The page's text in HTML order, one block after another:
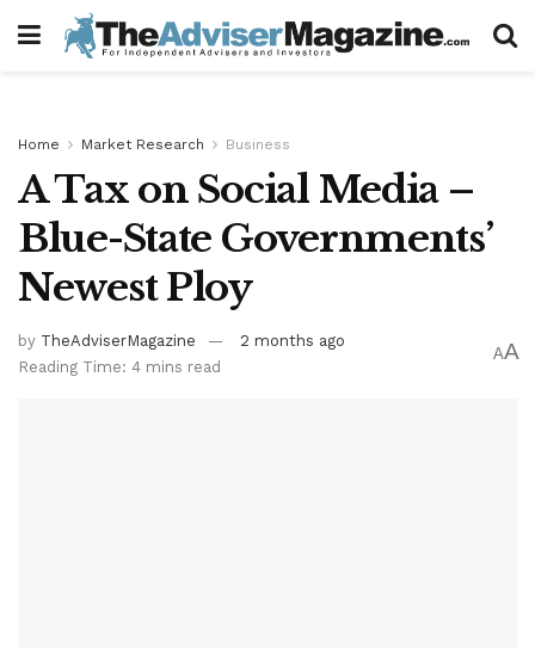
Home Market Research Business
A Tax on Social Media –
Blue-State Governments’
Newest Ploy
by TheAdviserMagazine
2 months ago
Reading Time: 4 mins read
AA